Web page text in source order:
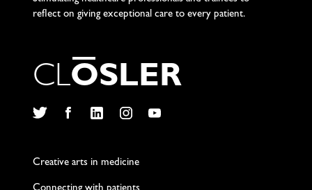
reflect on giving exceptional care to every patient.
CLOSLER
Creative arts in medicine